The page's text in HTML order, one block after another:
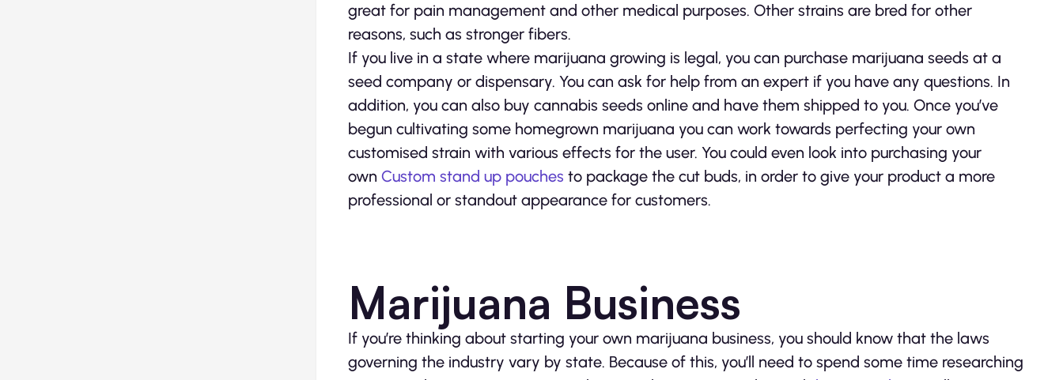
great for pain management and other medical purposes. Other strains are bred for other
reasons, such as stronger fibers.
If you live in a state where marijuana growing is legal, you can purchase marijuana seeds at a
seed company or dispensary. You can ask for help from an expert if you have any questions. In
addition, you can also buy cannabis seeds online and have them shipped to you. Once you’ve
begun cultivating some homegrown marijuana you can work towards perfecting your own
customised strain with various effects for the user. You could even look into purchasing your
own Custom stand up pouches to package the cut buds, in order to give your product a more
professional or standout appearance for customers.
Marijuana Business
If you’re thinking about starting your own marijuana business, you should know that the laws
governing the industry vary by state. Because of this, you’ll need to spend some time researching